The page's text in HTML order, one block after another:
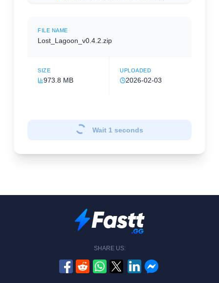
FILE NAME
Lost_Lagoon_v0.4.2.zip
SIZE
973.8 MB
UPLOADED
2026-02-03
Wait 1 seconds
SHARE US: